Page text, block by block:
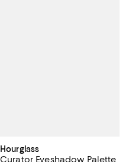
Hourglass
Curator Eyeshadow Palette